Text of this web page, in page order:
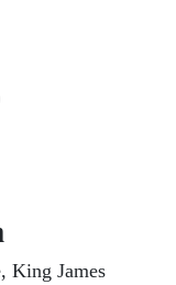
King James